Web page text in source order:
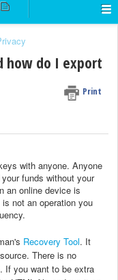
how do I export
Print
with anyone. Anyone
funds without your
an online device is
not an operation you
Recovery Tool. It
There is no
If you want to be extra